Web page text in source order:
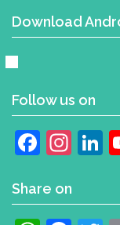
Download
Follow us on
Share on